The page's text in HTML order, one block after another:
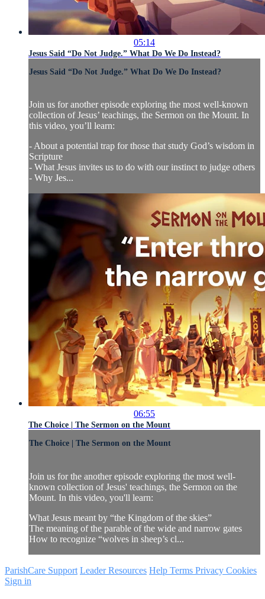
05:14
Jesus Said “Do Not Judge.” What Do We Do Instead?
Jesus Said “Do Not Judge.” What Do We Do Instead?
Join us for another episode exploring the most well-known
collection of Jesus’ teachings, the Sermon on the Mount. In
this video, you’ll learn:
- About a potential trap for those that study God’s wisdom in
Scripture
- What Jesus invites us to do with our instinct to judge others
- Why Jes...
06:55
The Choice | The Sermon on the Mount
The Choice | The Sermon on the Mount
Join us for the another episode exploring the most well-
known collection of Jesus' teachings, the Sermon on the
Mount. In this video, you'll learn:
What Jesus meant by “the Kingdom of the skies”
The meaning of the parable of the wide and narrow gates
How to recognize “wolves in sheep’s cl...
ParishCare Support Leader Resources Help Terms Privacy Cookies
Sign in